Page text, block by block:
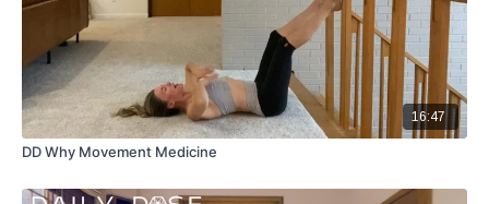
16:47
DD Why Movement Medicine